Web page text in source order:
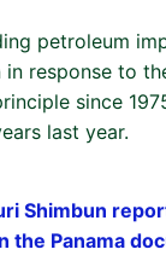
petroleum
response to
since
last year.
Shimbun
the Panama